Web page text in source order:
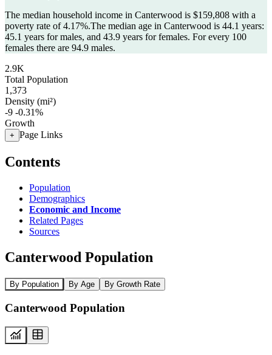
The median household income in Canterwood is $159,808 with a
poverty rate of 4.17%.The median age in Canterwood is 44.1 years:
45.1 years for males, and 43.9 years for females. For every 100
females there are 94.9 males.
2.9K
Total Population
1,373
Density (mi²)
-9 -0.31%
Growth
+ Page Links
Contents
Population
Demographics
Economic and Income
Related Pages
Sources
Canterwood Population
By Population By Age By Growth Rate
Canterwood Population